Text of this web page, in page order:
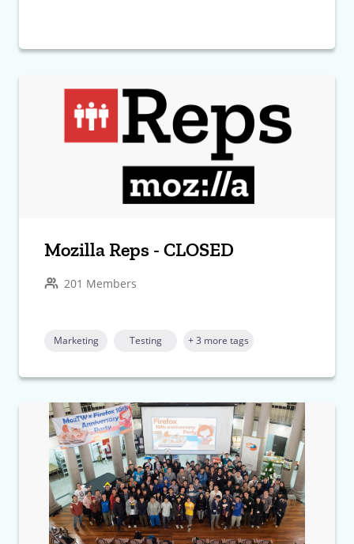
Mozilla Reps - CLOSED
201 Members
Marketing Testing + 3 more tags